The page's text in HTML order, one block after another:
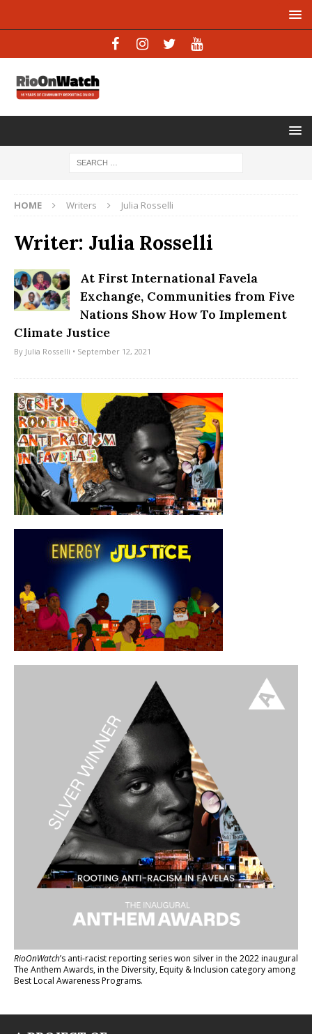
HOME Writers Julia Rosselli
Writer: Julia Rosselli
At First International Favela
Exchange, Communities from Five
Nations Show How To Implement
Climate Justice
By Julia Rosselli • September 12, 2021
RioOnWatch’s anti-racist reporting serieswon silver in the 2022 inaugural
The Anthem Awards, in the Diversity, Equity & Inclusion category among
Best Local Awareness Programs.